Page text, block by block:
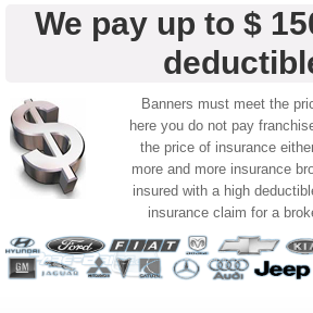
We pay up to $
Banners must meet the
here you do not pay
the price of insurance
more and more insurance
insured with a high
insurance claim for a